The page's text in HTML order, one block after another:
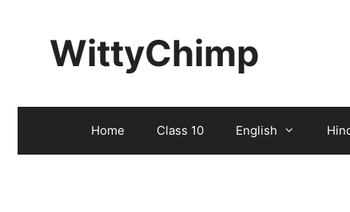
WittyChimp
Home Class 10 English